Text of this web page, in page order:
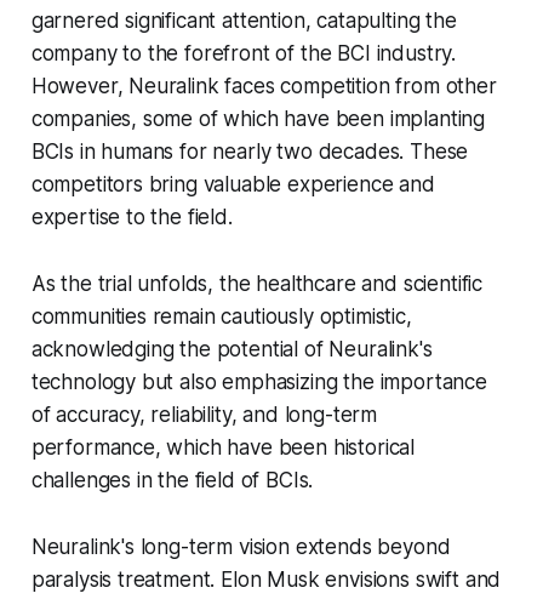
garnered significant attention, catapulting the
company to the forefront of the BCI industry.
However, Neuralink faces competition from other
companies, some of which have been implanting
BCIs in humans for nearly two decades. These
competitors bring valuable experience and
expertise to the field.
As the trial unfolds, the healthcare and scientific
communities remain cautiously optimistic,
acknowledging the potential of Neuralink's
technology but also emphasizing the importance
of accuracy, reliability, and long-term
performance, which have been historical
challenges in the field of BCIs.
Neuralink's long-term vision extends beyond
paralysis treatment. Elon Musk envisions swift and